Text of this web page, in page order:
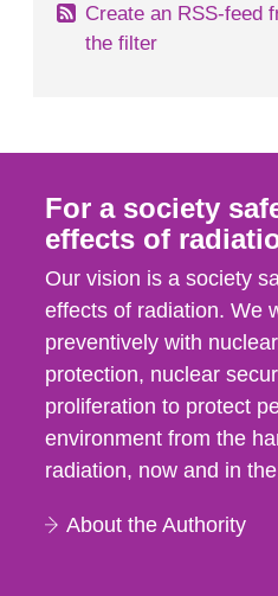
Create an RSS-feed
the filter
For a society
effects of
Our vision is a society
effects of radiation. We
preventively with
protection, nuclear
proliferation to protect
environment from the
radiation, now and in
About the Authority